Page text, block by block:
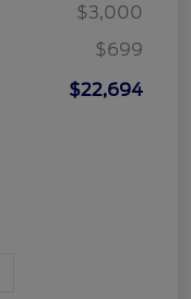
$3,000
$699
$22,694